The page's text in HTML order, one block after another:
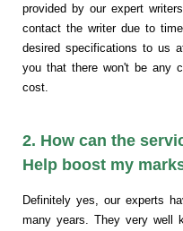
provided by our expert
contact the writer due to
desired specifications to us
you that there won't be any
cost.
2. How can the
Help boost my
Definitely yes, our experts
many years. They very well